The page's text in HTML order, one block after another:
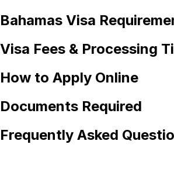
Bahamas Visa
Visa Fees & Processing
How to Apply Online
Documents Required
Frequently Asked